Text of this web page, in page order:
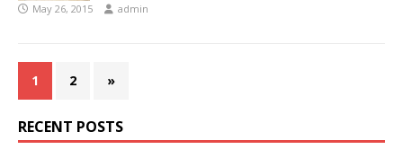
May 26, 2015 admin
1 2 »
RECENT POSTS